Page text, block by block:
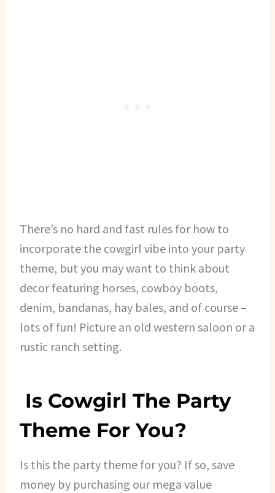
There’s no hard and fast rules for how to
incorporate the cowgirl vibe into your party
theme, but you may want to think about
decor featuring horses, cowboy boots,
denim, bandanas, hay bales, and of course –
lots of fun! Picture an old western saloon or a
rustic ranch setting.
Is Cowgirl The Party
Theme For You?
Is this the party theme for you? If so, save
money by purchasing our mega value